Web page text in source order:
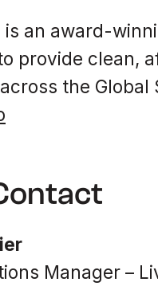
is an award-
provide clean,
the
Manager –